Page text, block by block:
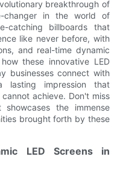
breakthrough of
changer in the world of
catching billboards that
like never before, with
and real-time dynamic
these innovative LED
businesses connect with
impression that
achieve. Don't miss
the immense
brought forth by these
LED Screens in